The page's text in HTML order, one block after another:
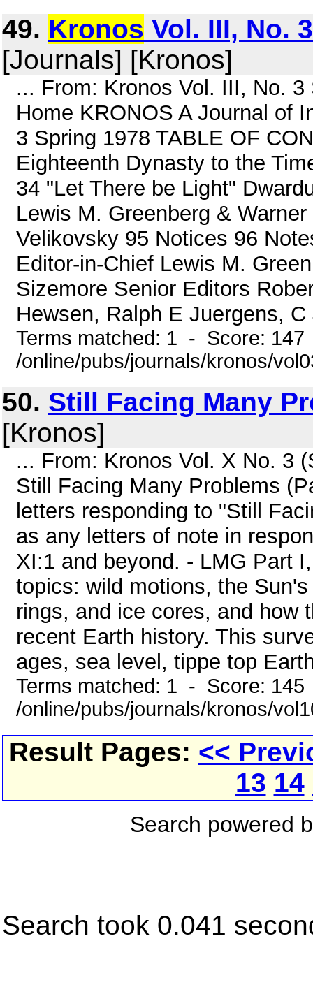
49. Kronos Vol. III, No.
[Journals] [Kronos]
... From: Kronos Vol. III, No.
Home KRONOS A Journal of
3 Spring 1978 TABLE OF
Eighteenth Dynasty to the
34 "Let There be Light"
Lewis M. Greenberg &
Velikovsky 95 Notices 96
Editor-in-Chief Lewis M.
Sizemore Senior Editors
Hewsen, Ralph E Juergens,
Terms matched: 1 - Score:
/online/pubs/journals/kronos/
50. Still Facing Many
[Kronos]
... From: Kronos Vol. X No. 3
Still Facing Many Problems
letters responding to "Still
as any letters of note in
XI:1 and beyond. - LMG Part
topics: wild motions, the
rings, and ice cores, and how
recent Earth history. This
ages, sea level, tippe top
Terms matched: 1 - Score:
/online/pubs/journals/kronos/
Result Pages: <<
13 14
Search powered
Search took 0.041